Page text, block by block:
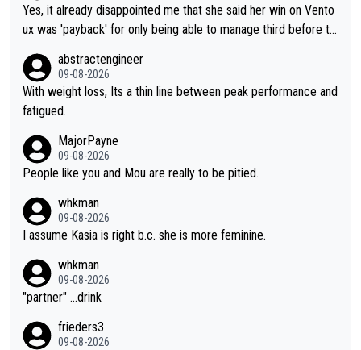
Yes, it already disappointed me that she said her win on Vento
ux was 'payback' for only being able to manage third before th
was entitled to cling onto Demi's wheel with gritted teeth yet
again. Saying angrily that her team would find a way to get it (t
he yellow jersey) back took everything away from Demi's perf
on she may well have been sanctioned for her move.
abstractengineer
09-08-2026
With weight loss, Its a thin line between peak performance and
fatigued.
MajorPayne
09-08-2026
People like you and Mou are really to be pitied.
whkman
09-08-2026
I assume Kasia is right b.c. she is more feminine.
whkman
09-08-2026
"partner" ...drink
frieders3
09-08-2026